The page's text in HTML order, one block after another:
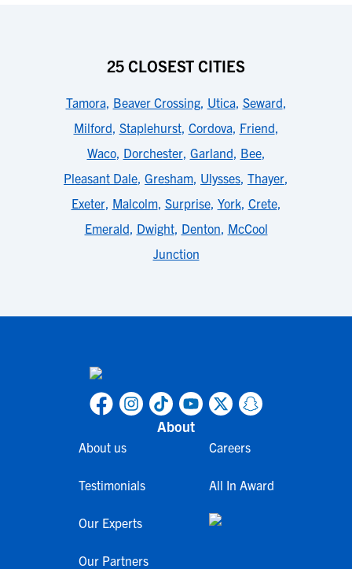
25 CLOSEST CITIES
Tamora, Beaver Crossing, Utica, Seward,
Milford, Staplehurst, Cordova, Friend,
Waco, Dorchester, Garland, Bee,
Pleasant Dale, Gresham, Ulysses, Thayer,
Exeter, Malcolm, Surprise, York, Crete,
Emerald, Dwight, Denton, McCool
Junction
About
About us
Testimonials
Our Experts
Our Partners
Careers
All In Award